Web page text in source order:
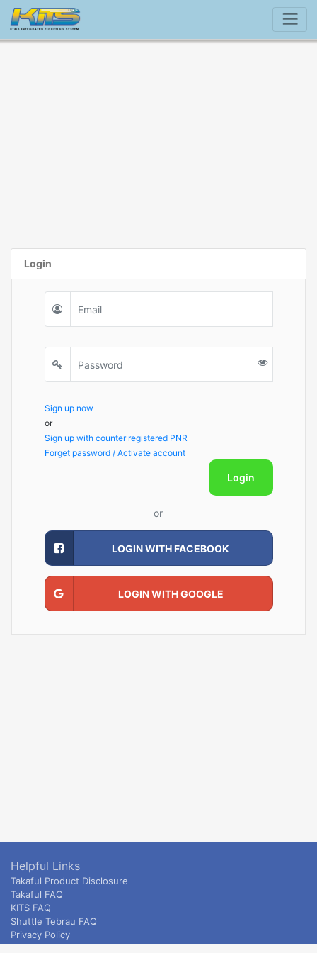
Login
Sign up now
or
Sign up with counter registered PNR
Forget password / Activate account
Login
or
LOGIN WITH FACEBOOK
LOGIN WITH GOOGLE
Helpful Links
Takaful Product Disclosure
Takaful FAQ
KITS FAQ
Shuttle Tebrau FAQ
Privacy Policy